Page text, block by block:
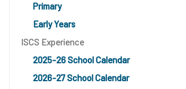
Primary
Early Years
ISCS Experience
2025-26 School Calendar
2026-27 School Calendar